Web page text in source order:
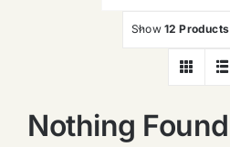
Show 12 Products
Nothing Found